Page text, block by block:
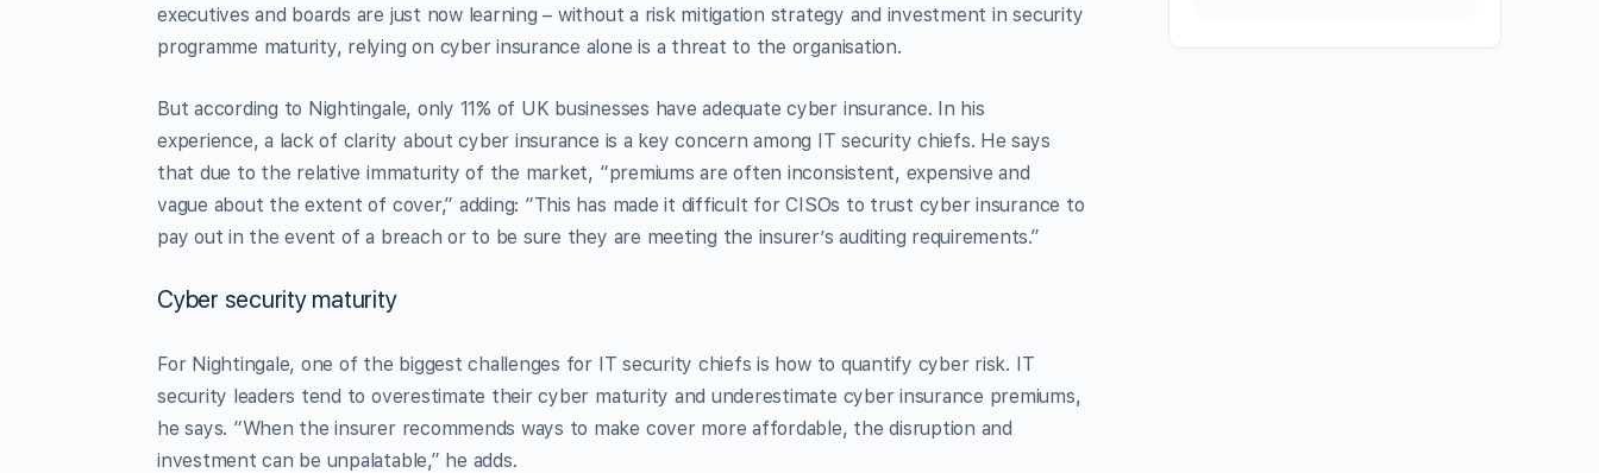
executives and boards are just now learning – without a risk mitigation strategy and investment in security
programme maturity, relying on cyber insurance alone is a threat to the organisation.
But according to Nightingale, only 11% of UK businesses have adequate cyber insurance. In his
experience, a lack of clarity about cyber insurance is a key concern among IT security chiefs. He says
that due to the relative immaturity of the market, “premiums are often inconsistent, expensive and
vague about the extent of cover,” adding: “This has made it difficult for CISOs to trust cyber insurance to
pay out in the event of a breach or to be sure they are meeting the insurer’s auditing requirements.”
Cyber security maturity
For Nightingale, one of the biggest challenges for IT security chiefs is how to quantify cyber risk. IT
security leaders tend to overestimate their cyber maturity and underestimate cyber insurance premiums,
he says. “When the insurer recommends ways to make cover more affordable, the disruption and
investment can be unpalatable,” he adds.